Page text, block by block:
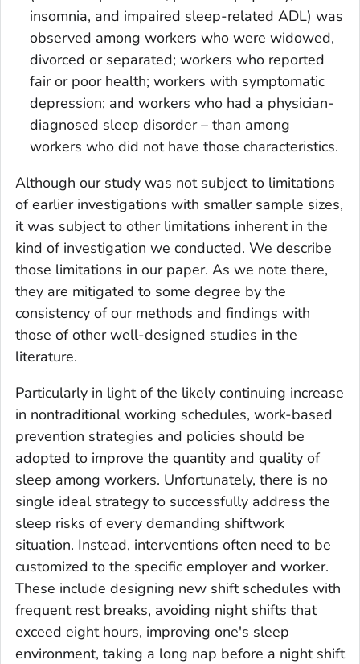
insomnia, and impaired sleep-related ADL) was
observed among workers who were widowed,
divorced or separated; workers who reported
fair or poor health; workers with symptomatic
depression; and workers who had a physician-
diagnosed sleep disorder – than among
workers who did not have those characteristics.
Although our study was not subject to limitations
of earlier investigations with smaller sample sizes,
it was subject to other limitations inherent in the
kind of investigation we conducted. We describe
those limitations in our paper. As we note there,
they are mitigated to some degree by the
consistency of our methods and findings with
those of other well-designed studies in the
literature.
Particularly in light of the likely continuing increase
in nontraditional working schedules, work-based
prevention strategies and policies should be
adopted to improve the quantity and quality of
sleep among workers. Unfortunately, there is no
single ideal strategy to successfully address the
sleep risks of every demanding shiftwork
situation. Instead, interventions often need to be
customized to the specific employer and worker.
These include designing new shift schedules with
frequent rest breaks, avoiding night shifts that
exceed eight hours, improving one's sleep
environment, taking a long nap before a night shift